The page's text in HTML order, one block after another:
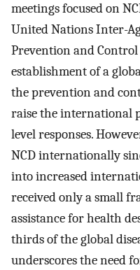
meetings focused on
United Nations Inter-
Prevention and Control
establishment of a
the prevention and
raise the international
level responses.
NCD internationally
into increased
received only a small
assistance for health
thirds of the global
underscores the need